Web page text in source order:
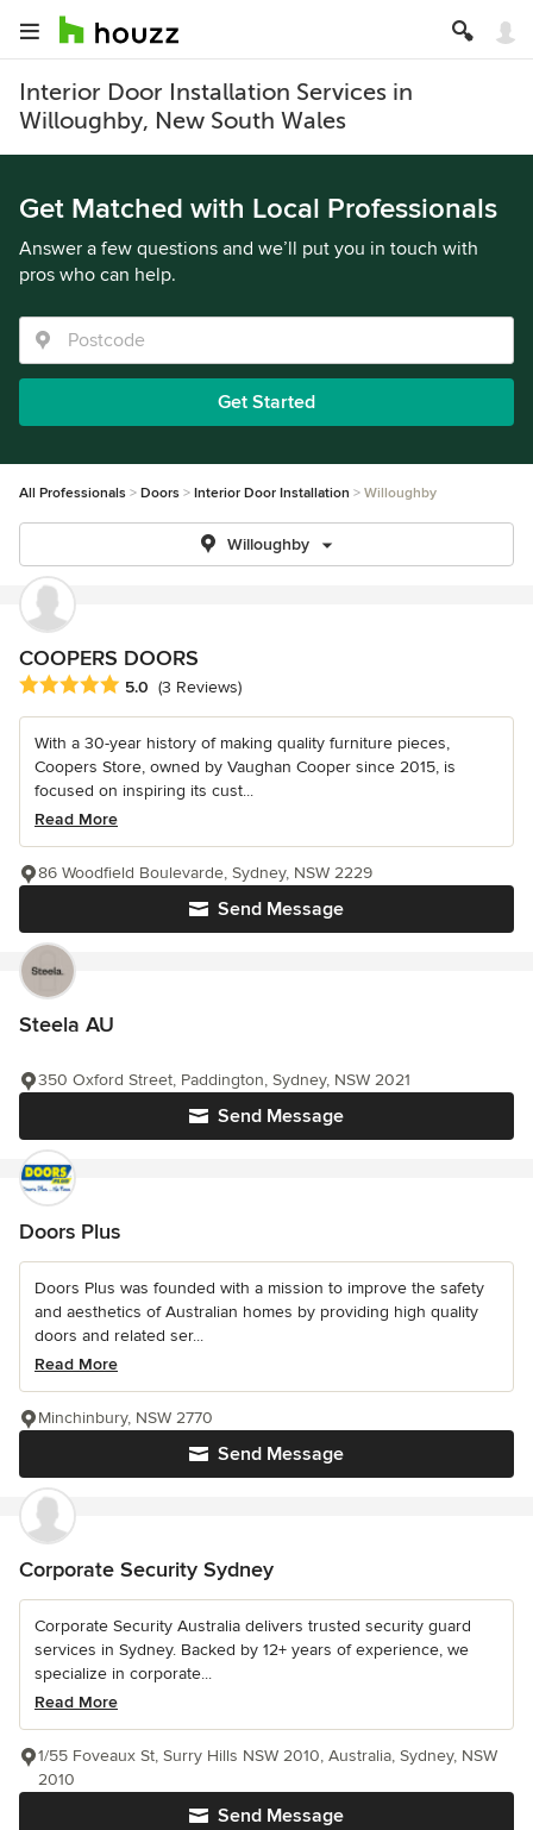
Interior Door Installation Services in
Willoughby, New South Wales
Get Matched with Local Professionals
Answer a few questions and we’ll put you in touch with
pros who can help.
Get Started
All Professionals Doors Interior Door Installation Willoughby
Willoughby
COOPERS DOORS
Average rating: 5 out of 5 stars
5.0 (3 Reviews)
With a 30-year history of making quality furniture pieces,
Coopers Store, owned by Vaughan Cooper since 2015, is
focused on inspiring its cust...
Read More
Send Message
86 Woodfield Boulevarde, Sydney, NSW 2229
Steela AU
Send Message
350 Oxford Street, Paddington, Sydney, NSW 2021
Doors Plus
Doors Plus was founded with a mission to improve the safety
and aesthetics of Australian homes by providing high quality
doors and related ser...
Read More
Send Message
Minchinbury, NSW 2770
Corporate Security Sydney
Corporate Security Australia delivers trusted security guard
services in Sydney. Backed by 12+ years of experience, we
specialize in corporate...
Read More
Send Message
1/55 Foveaux St, Surry Hills NSW 2010, Australia, Sydney, NSW
2010